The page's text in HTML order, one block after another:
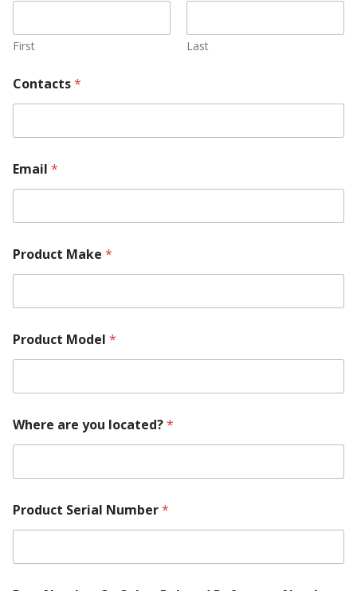
First Last
Contacts*
Email *
Product Make *
Product Model *
Where are you located?*
Product Serial Number*